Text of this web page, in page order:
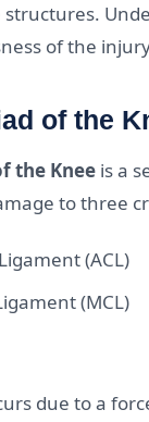
of the
of the
the Knee is a
to three
(ACL)
(MCL)
due to a